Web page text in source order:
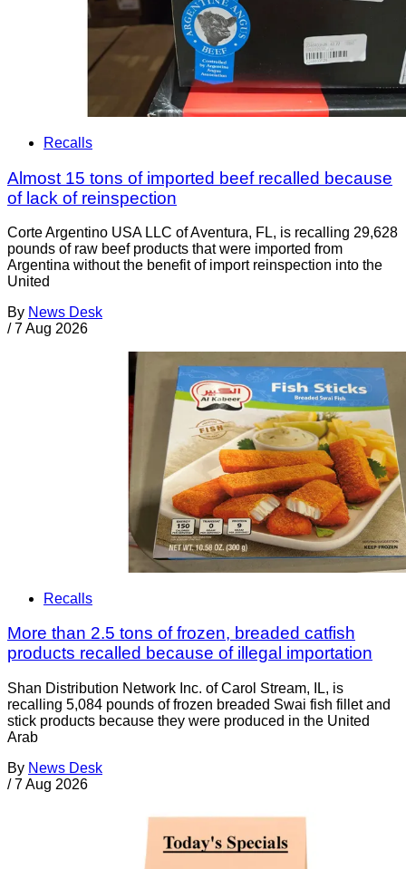
Recalls
Almost 15 tons of imported beef recalled because
of lack of reinspection
Corte Argentino USA LLC of Aventura, FL, is recalling 29,628
pounds of raw beef products that were imported from
Argentina without the benefit of import reinspection into the
United
By News Desk
/ 7 Aug 2026
Recalls
More than 2.5 tons of frozen, breaded catfish
products recalled because of illegal importation
Shan Distribution Network Inc. of Carol Stream, IL, is
recalling 5,084 pounds of frozen breaded Swai fish fillet and
stick products because they were produced in the United
Arab
By News Desk
/ 7 Aug 2026